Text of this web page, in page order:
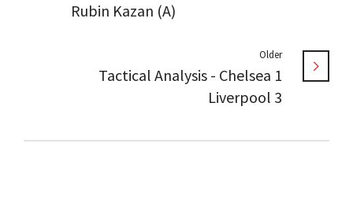
Rubin Kazan (A)
Older
Tactical Analysis - Chelsea 1
Liverpool 3